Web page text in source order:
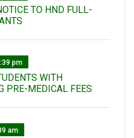
TO HND FULL-
pm
WITH
PRE-MEDICAL FEES
am